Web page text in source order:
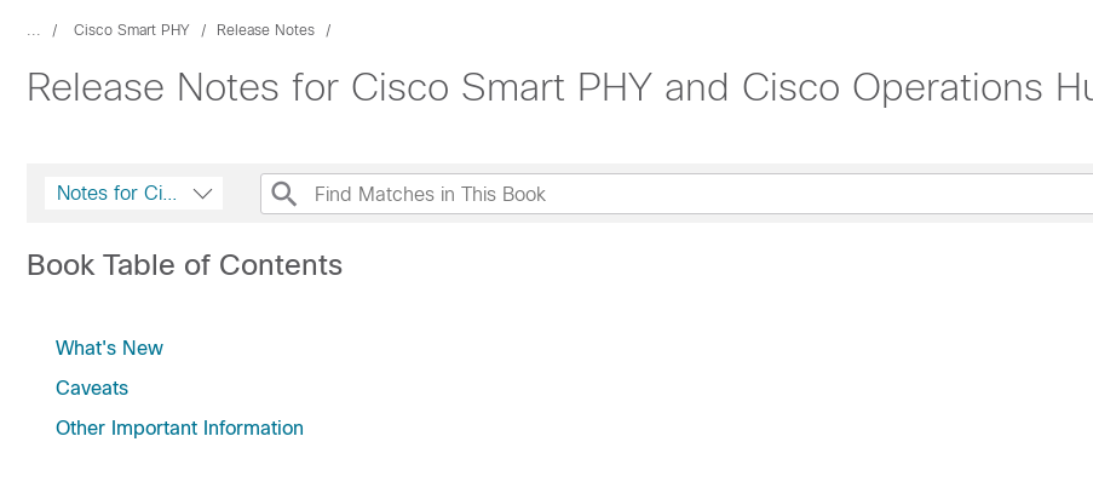
... Cisco Smart PHY Release Notes
Release Notes for Cisco Smart PHY and Cisco Operations
Notes for Cisco Smart PHY and Cisco Operations Hub 24.1.1
Book Table of Contents
What's New
Caveats
Other Important Information